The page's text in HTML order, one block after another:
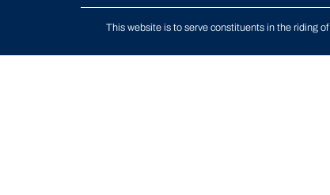
This website is to serve constituents in the riding of